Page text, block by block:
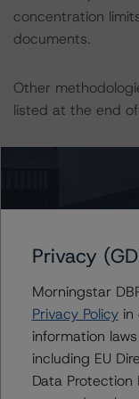
concentration
documents.
Other
listed at the end
ratings include
DBRS
OLBs internal
historical
from 2006 to
Privacy
Morningstar
Privacy Policyin
information
including EU
Data Protection